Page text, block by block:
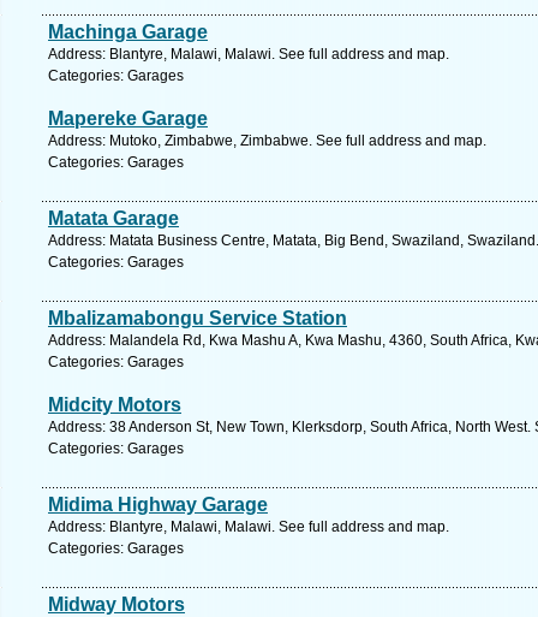
Machinga Garage
Address: Blantyre, Malawi, Malawi. See full address and map.
Categories: Garages
Mapereke Garage
Address: Mutoko, Zimbabwe, Zimbabwe. See full address and map.
Categories: Garages
Matata Garage
Address: Matata Business Centre, Matata, Big Bend, Swaziland,
Categories: Garages
Mbalizamabongu Service Station
Address: Malandela Rd, Kwa Mashu A, Kwa Mashu, 4360, South Africa,
Categories: Garages
Midcity Motors
Address: 38 Anderson St, New Town, Klerksdorp, South Africa, North
Categories: Garages
Midima Highway Garage
Address: Blantyre, Malawi, Malawi. See full address and map.
Categories: Garages
Midway Motors